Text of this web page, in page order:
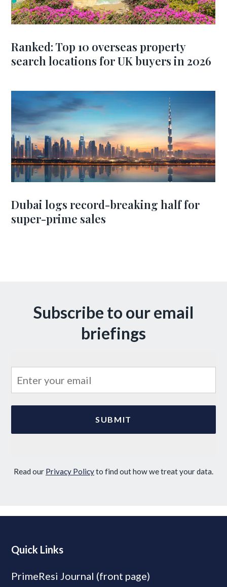
Ranked: Top 10 overseas property
search locations for UK buyers in 2026
Dubai logs record-breaking half for
super-prime sales
Subscribe to our email
briefings
Read our Privacy Policyto find out how we treat your data.
Quick Links
PrimeResi Journal (front page)